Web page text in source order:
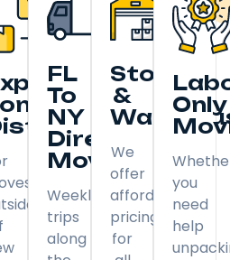
FL
To
NY
Direct
Moving
Weekly
trips
along
Storage
&
We
offer
affordable
pricing
for
Only
you
need
help